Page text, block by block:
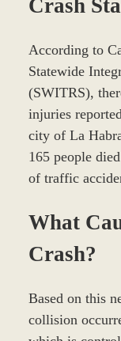
Crash
According to
Statewide
(SWITRS),
injuries
city of La
165 people
of traffic
What
Crash?
Based on this
collision